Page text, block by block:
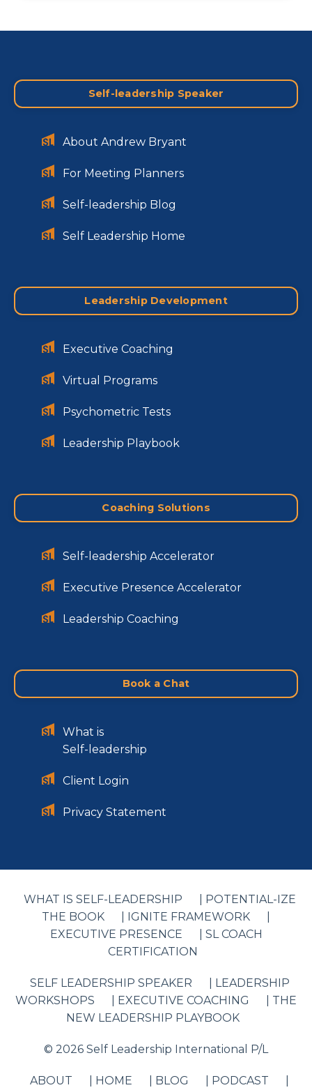
Self-leadership Speaker
About Andrew Bryant
For Meeting Planners
Self-leadership Blog
Self Leadership Home
Leadership Development
Executive Coaching
Virtual Programs
Psychometric Tests
Leadership Playbook
Coaching Solutions
Self-leadership Accelerator
Executive Presence Accelerator
Leadership Coaching
Book a Chat
What is
Self-leadership
Client Login
Privacy Statement
WHAT IS SELF-LEADERSHIP
| POTENTIAL-IZE
THE BOOK
| IGNITE FRAMEWORK
EXECUTIVE PRESENCE
| SL COACH
CERTIFICATION
SELF LEADERSHIP SPEAKER
| LEADERSHIP
WORKSHOPS
| EXECUTIVE COACHING
| THE
NEW LEADERSHIP PLAYBOOK
© 2026 Self Leadership International P/L
ABOUT | HOME | BLOG | PODCAST